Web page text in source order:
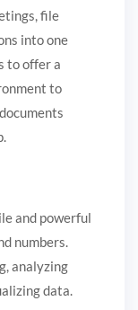
file
into one
to offer a
to
and powerful
numbers.
analyzing
data.